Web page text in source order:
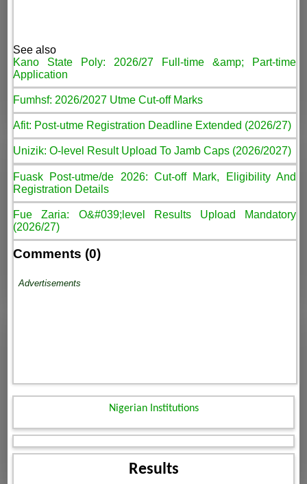
See also
Kano State Poly: 2026/27 Full-time &amp; Part-time
Application
Fumhsf: 2026/2027 Utme Cut-off Marks
Afit: Post-utme Registration Deadline Extended (2026/27)
Unizik: O-level Result Upload To Jamb Caps (2026/2027)
Fuask Post-utme/de 2026: Cut-off Mark, Eligibility And
Registration Details
Fue Zaria: O&#039;level Results Upload Mandatory
(2026/27)
Comments (0)
Advertisements
Nigerian Institutions
Results